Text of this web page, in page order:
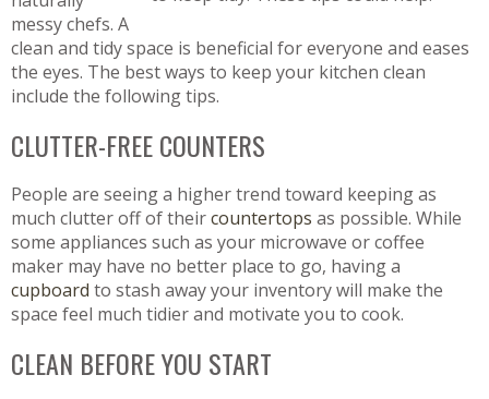
messy chefs. A
clean and tidy space is beneficial for everyone and eases
the eyes. The best ways to keep your kitchen clean
include the following tips.
CLUTTER-FREE COUNTERS
People are seeing a higher trend toward keeping as
much clutter off of theircountertops as possible. While
some appliances such as your microwave or coffee
maker may have no better place to go, having a
cupboard to stash away your inventory will make the
space feel much tidier and motivate you to cook.
CLEAN BEFORE YOU START